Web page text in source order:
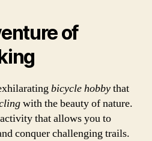
of
bicyclehobbythat
with the beauty of nature.
activity that allows you to
conquer challenging trails.